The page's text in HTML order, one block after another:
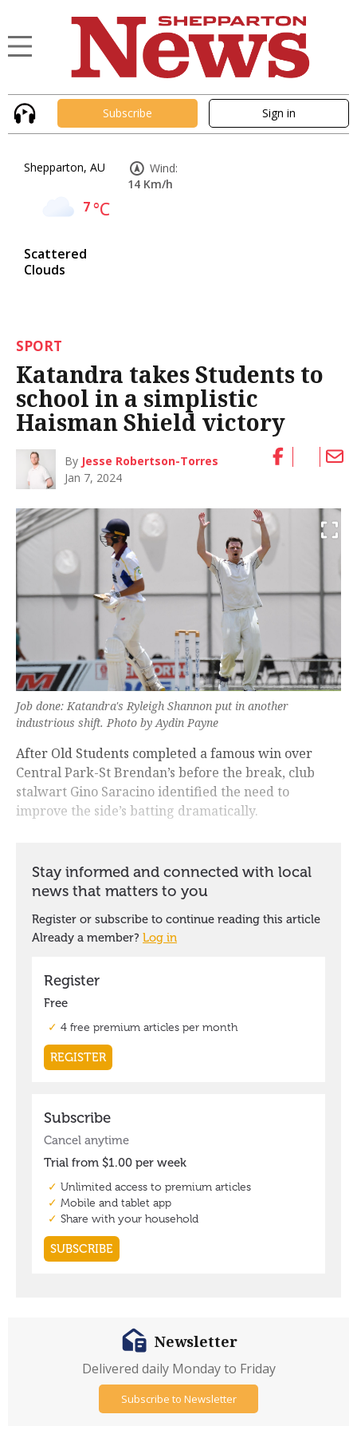
Subscribe Sign in
Shepparton, AU
7°C
Scattered
Clouds
Wind:
14 Km/h
SPORT
Katandra takes Students to
school in a simplistic
Haisman Shield victory
By Jesse Robertson-Torres
Jan 7, 2024
Job done: Katandra's Ryleigh Shannon put in another
industrious shift. Photo by Aydin Payne
After Old Students completed a famous win over
Central Park-St Brendan’s before the break, club
stalwart Gino Saracino identified the need to
improve the side’s batting dramatically.
Newsletter
Delivered daily Monday to Friday
Subscribe to Newsletter